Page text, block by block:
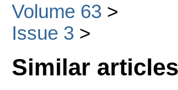
Volume 63
Issue 3
Similar